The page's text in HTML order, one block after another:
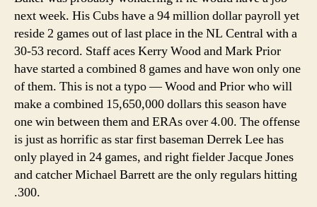
next week. His Cubs have a 94 million dollar payroll yet
reside 2 games out of last place in the NL Central with a
30-53 record. Staff aces Kerry Wood and Mark Prior
have started a combined 8 games and have won only one
of them. This is not a typo — Wood and Prior who will
make a combined 15,650,000 dollars this season have
one win between them and ERAs over 4.00. The offense
is just as horrific as star first baseman Derrek Lee has
only played in 24 games, and right fielder Jacque Jones
and catcher Michael Barrett are the only regulars hitting
.300.